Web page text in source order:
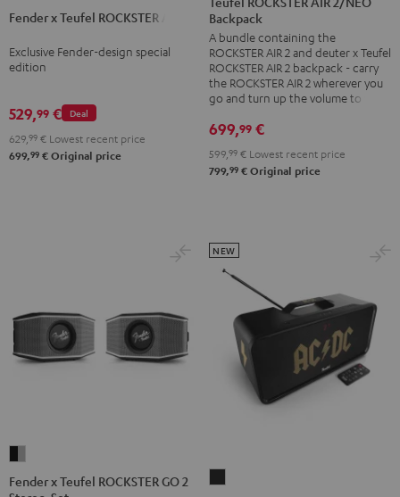
Teufel
AIR
&
Steel
Fender x Teufel ROCKSTER AIR 2
Exclusive Fender-design special
edition
Deal
529,99 €
629, 99 € Lowest recent price
699,99 € Original price
+
deuter
x
Teufel
ROCKSTER
AIR
2/NEO
Backpack
Backpack
A bundle containing the
ROCKSTER AIR 2 and deuter x Teufel
ROCKSTER AIR 2 backpack - carry
the ROCKSTER AIR 2 wherever you
go and turn up the volume to full
699,99 €
599, 99 € Lowest recent price
799,99 € Original price
Fender x Teufel ROCKSTER GO 2
NEW